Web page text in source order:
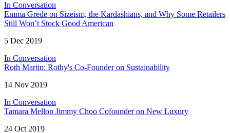
In Conversation
Emma Grede on Sizeism, the Kardashians, and Why Some Retailers
Still Won’t Stock Good American
5 Dec 2019
In Conversation
Roth Martin: Rothy's Co-Founder on Sustainability
14 Nov 2019
In Conversation
Tamara Mellon Jimmy Choo Cofounder on New Luxury
24 Oct 2019